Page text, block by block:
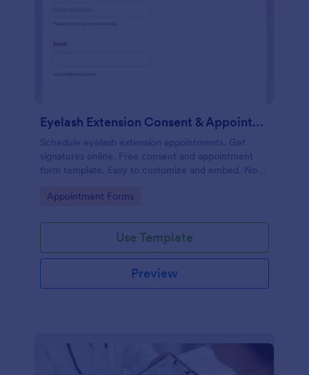
Eyelash Extension Consent & Appointment Form
Schedule eyelash extension appointments. Get
signatures online. Free consent and appointment
form template. Easy to customize and embed. No
Go to Category:
Appointment Forms
Use Template
Preview